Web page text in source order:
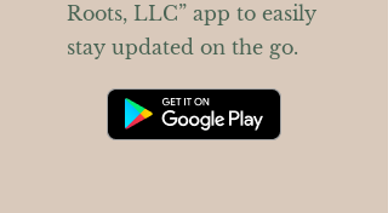
Roots, LLC” app to easily
stay updated on the go.